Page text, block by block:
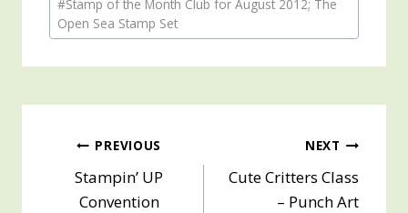
Tags:
#Stamp of the Month Club for August 2012; The
Open Sea Stamp Set
Post
navigation
PREVIOUS
Stampin’ UP
Convention
NEXT
Cute Critters Class
– Punch Art